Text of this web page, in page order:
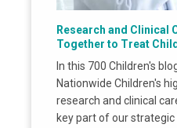
Research and Clinical
Together to Treat
In this 700 Children's
Nationwide Children's
research and clinical
key part of our